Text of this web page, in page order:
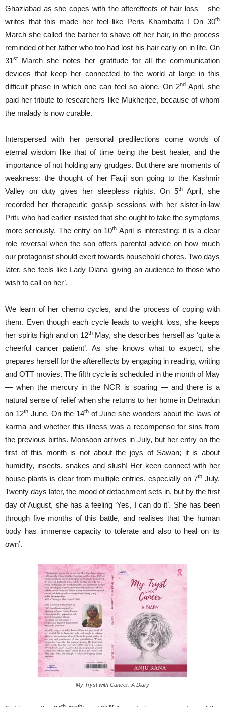
Ghaziabad as she copes with the aftereffects of hair loss – she
writes that this made her feel like Peris Khambatta ! On 30th
March she called the barber to shave off her hair, in the process
reminded of her father who too had lost his hair early on in life. On
31st
March she notes her gratitude for all the communication
devices that keep her connected to the world at large in this
difficult phase in which one can feel so alone. On 2nd April, she
paid her tribute to researchers like Mukherjee, because of whom
the malady is now curable.
Interspersed with her personal predilections come words of
eternal wisdom like that of time being the best healer, and the
importance of not holding any grudges. But there are moments of
weakness: the thought of her Fauji son going to the Kashmir
Valley on duty gives her sleepless nights. On 5thApril, she
recorded her therapeutic gossip sessions with her sister-in-law
Priti, who had earlier insisted that she ought to take the symptoms
more seriously. The entry on 10th April is interesting: it is a clear
role reversal when the son offers parental advice on how much
our protagonist should exert towards household chores. Two days
later, she feels like Lady Diana ‘giving an audience to those who
wish to call on her’.
We learn of her chemo cycles, and the process of coping with
them. Even though each cycle leads to weight loss, she keeps
her spirits high and on 12thMay, she describes herself as ‘quite a
cheerful cancer patient’. As she knows what to expect, she
prepares herself for the aftereffects by engaging in reading, writing
and OTT movies. The fifth cycle is scheduled in the month of May
— when the mercury in the NCR is soaring — and there is a
natural sense of relief when she returns to her home in Dehradun
on 12thJune. On the 14thof June she wonders about the laws of
karma and whether this illness was a recompense for sins from
the previous births. Monsoon arrives in July, but her entry on the
first of this month is not about the joys of Sawan; it is about
humidity, insects, snakes and slush! Her keen connect with her
house-plants is clear from multiple entries, especially on 7th July.
Twenty days later, the mood of detachment sets in, but by the first
day of August, she has a feeling ‘Yes, I can do it’. She has been
through five months of this battle, and realises that ‘the human
body has immense capacity to tolerate and also to heal on its
own’.
My Tryst with Cancer: A Diary